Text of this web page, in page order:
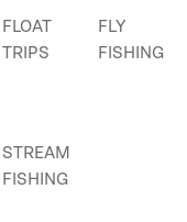
FLOAT
TRIPS
FLY
FISHING
STREAM
FISHING